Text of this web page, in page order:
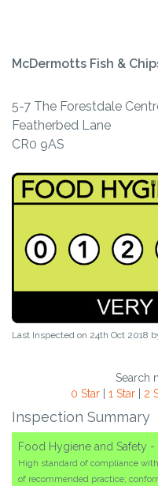
McDermotts Fish &
5-7 The Forestdale
Featherbed Lane
CR0 9AS
Last Inspected on 24th Oct 2018
Search
0 Star| 1 Star| 2
Inspection Summary
Food Hygiene and Safety -
High standard of compliance
of recommended practice;